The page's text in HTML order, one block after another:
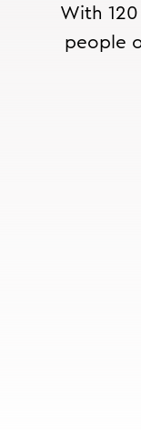
With
people